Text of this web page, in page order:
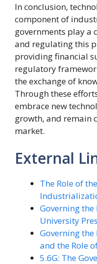
In conclusion,
component of
governments play
and regulating this
providing financial
regulatory
the exchange of
Through these
embrace new
growth, and remain
market.
External
The Role of
Governing
University
Governing
and the Role
5.6G: The